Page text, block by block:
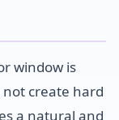
window is
create hard
a natural and